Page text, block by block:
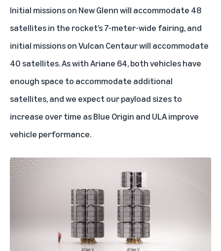
Initial missions on New Glenn will accommodate 48
satellites in the rocket’s 7-meter-wide fairing, and
initial missions on Vulcan Centaur will accommodate
40 satellites. As with Ariane 64, both vehicles have
enough space to accommodate additional
satellites, and we expect our payload sizes to
increase over time as Blue Origin and ULA improve
vehicle performance.